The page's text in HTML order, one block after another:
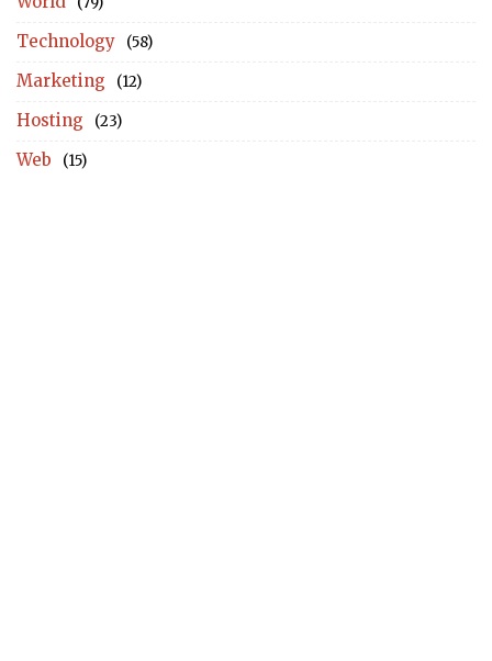
Technology (58)
Marketing (12)
Hosting (23)
Web (15)